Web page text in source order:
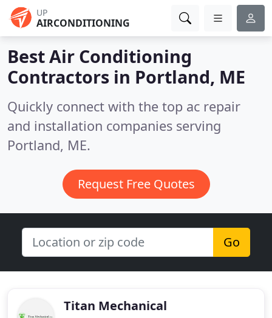
UP
AIRCONDITIONING
Best Air Conditioning
Contractors in Portland, ME
Quickly connect with the top ac repair
and installation companies serving
Portland, ME.
Request Free Quotes
Go
Titan Mechanical